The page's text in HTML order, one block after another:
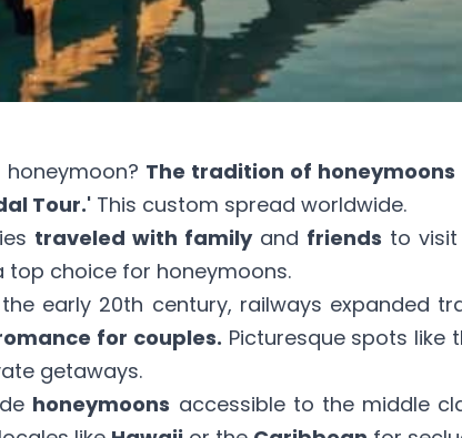
The tradition of honeymoons
Tour.'This custom spread worldwide.
traveled with familyand friends to
top choice for honeymoons.
early 20th century, railways expanded
for couples. Picturesque spots like
getaways.
honeymoons accessible to the middle